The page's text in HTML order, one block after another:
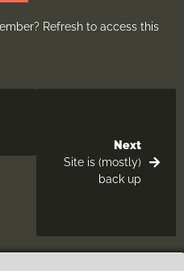
Refresh to access this
Next
Site is (mostly)
back up